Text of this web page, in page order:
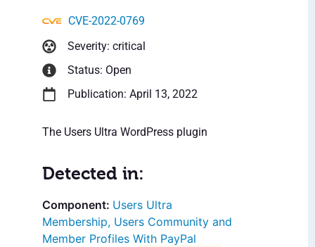
CVE-2022-0769
Severity: critical
Status: Open
Publication: April 13, 2022
The Users Ultra WordPress plugin
Detected in:
Users Ultra
Membership, Users Community and
Member Profiles With PayPal